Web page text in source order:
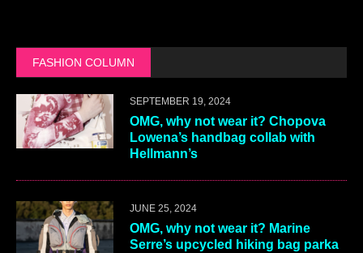
FASHION COLUMN
SEPTEMBER 19, 2024
OMG, why not wear it? Chopova
Lowena’s handbag collab with
Hellmann’s
JUNE 25, 2024
OMG, why not wear it? Marine
Serre’s upcycled hiking bag parka